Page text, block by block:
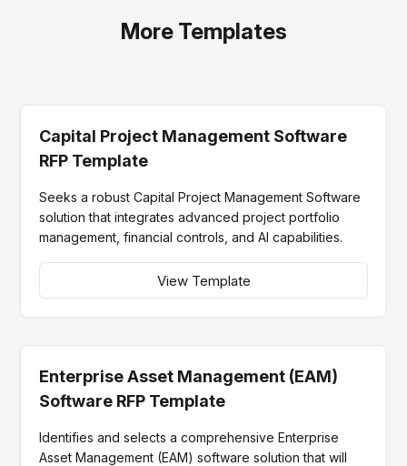
More Templates
Capital Project Management Software
RFP Template
Seeks a robust Capital Project Management Software
solution that integrates advanced project portfolio
management, financial controls, and AI capabilities.
View Template
Enterprise Asset Management (EAM)
Software RFP Template
Identifies and selects a comprehensive Enterprise
Asset Management (EAM) software solution that will